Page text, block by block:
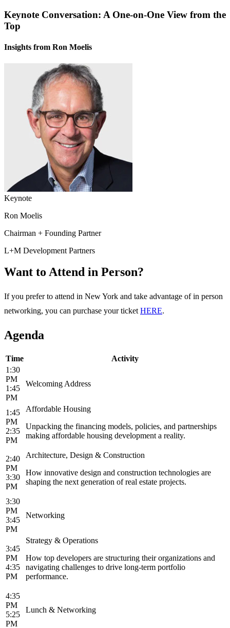
Keynote Conversation: A One-on-One View from the
Top
Insights from Ron Moelis
Keynote
Ron Moelis
Chairman + Founding Partner
L+M Development Partners
Want to Attend in Person?
If you prefer to attend in New York and take advantage of in person
networking, you can purchase your ticket HERE.
Agenda
Time
Activity
1:30
PM
1:45
PM
Welcoming Address
1:45
PM
2:35
PM
Affordable Housing
Unpacking the financing models, policies, and partnerships
making affordable housing development a reality.
2:40
PM
3:30
PM
Architecture, Design & Construction
How innovative design and construction technologies are
shaping the next generation of real estate projects.
3:30
PM
3:45
PM
Networking
3:45
PM
4:35
PM
Strategy & Operations
How top developers are structuring their organizations and
navigating challenges to drive long-term portfolio
performance.
4:35
PM
5:25
PM
Lunch & Networking